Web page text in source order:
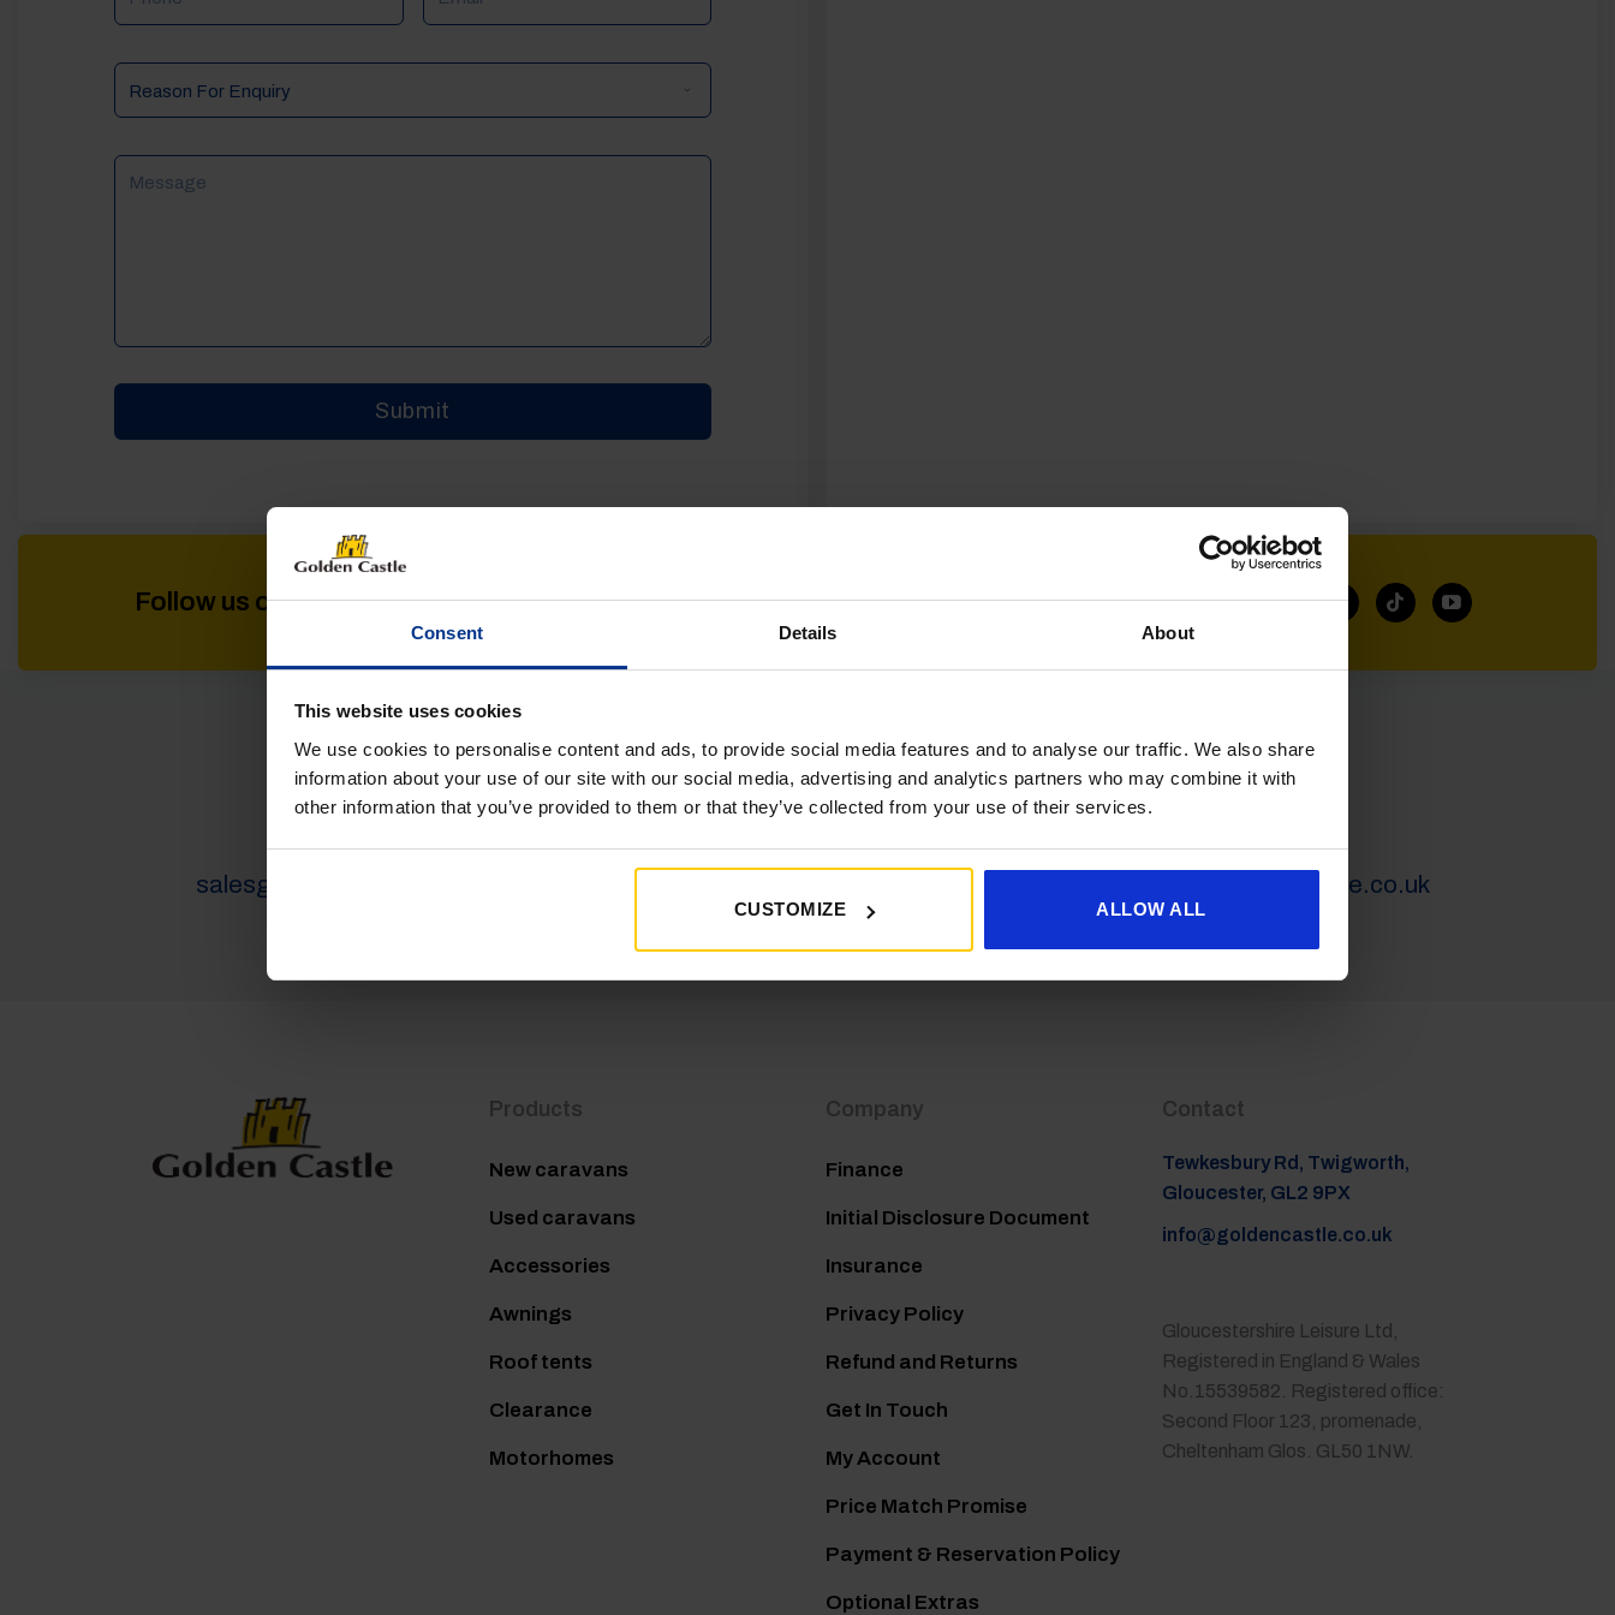
Consent Details About
This website uses cookies
We use cookies to personalise content and ads, to provide social media features and to analyse our traffic. We also share
information about your use of our site with our social media, advertising and analytics partners who may combine it with
other information that you’ve provided to them or that they’ve collected from your use of their services.
CUSTOMIZE ALLOW ALL
Follow us on socials for all the latest news, deals and more
VEHICLES
01452 730100
salesgc@goldencastle.co.uk
SHOP
01452 730100
SERVICING
01452 730400
servicegc@goldencastle.co.uk
Products
New caravans
Used caravans
Accessories
Awnings
Roof tents
Clearance
Motorhomes
Company
Finance
Initial Disclosure Document
Insurance
Privacy Policy
Refund and Returns
Get In Touch
My Account
Price Match Promise
Payment & Reservation Policy
Optional Extras
Contact
Tewkesbury Rd, Twigworth,
Gloucester, GL2 9PX
info@goldencastle.co.uk
Gloucestershire Leisure Ltd,
Registered in England & Wales
No.15539582. Registered office:
Second Floor 123, promenade,
Cheltenham Glos. GL50 1NW.